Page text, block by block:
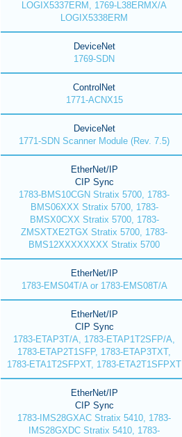
LOGIX5337ERM, 1769-L38ERMX/A
LOGIX5338ERM
DeviceNet
1769-SDN
ControlNet
1771-ACNX15
DeviceNet
1771-SDN Scanner Module (Rev. 7.5)
EtherNet/IP
CIP Sync
1783-BMS10CGN Stratix 5700, 1783-
BMS06XXX Stratix 5700, 1783-
BMSX0CXX Stratix 5700, 1783-
ZMSXTXE2TGX Stratix 5700, 1783-
BMS12XXXXXXXX Stratix 5700
EtherNet/IP
1783-EMS04T/A or 1783-EMS08T/A
EtherNet/IP
CIP Sync
1783-ETAP3T/A, 1783-ETAP1T2SFP/A,
1783-ETAP2T1SFP, 1783-ETAP3TXT,
1783-ETA1T2SFPXT, 1783-ETA2T1SFPXT
EtherNet/IP
CIP Sync
1783-IMS28GXAC Stratix 5410, 1783-
IMS28GXDC Stratix 5410, 1783-